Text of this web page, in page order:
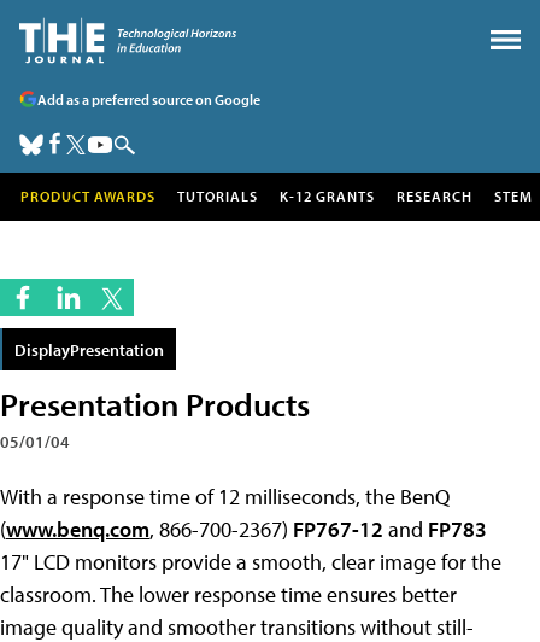
Add as a preferred source on Google
PRODUCT AWARDS TUTORIALS K-12 GRANTS RESEARCH STEM
DisplayPresentation
Presentation Products
05/01/04
With a response time of 12 milliseconds, the BenQ
(www.benq.com, 866-700-2367) FP767-12 and FP783
17" LCD monitors provide a smooth, clear image for the
classroom. The lower response time ensures better
image quality and smoother transitions without still-